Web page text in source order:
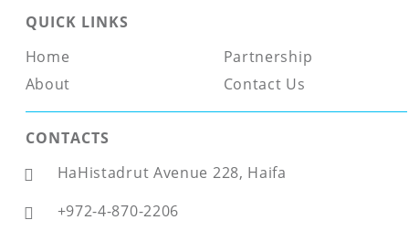
QUICK LINKS
Home
About
Partnership
Contact Us
CONTACTS
HaHistadrut Avenue 228, Haifa
+972-4-870-2206